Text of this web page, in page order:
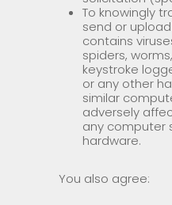
To knowingly
send or
contains
spiders,
keystroke
or any other
similar
adversely
any computer
hardware.
You also agree: